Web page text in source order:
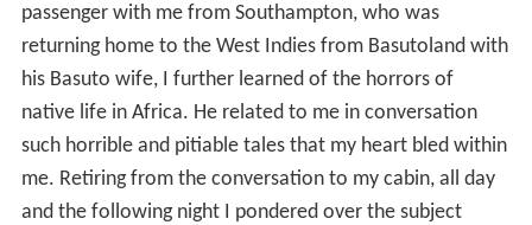
passenger with me from Southampton, who was
returning home to the West Indies from Basutoland with
his Basuto wife, I further learned of the horrors of
native life in Africa. He related to me in conversation
such horrible and pitiable tales that my heart bled within
me. Retiring from the conversation to my cabin, all day
and the following night I pondered over the subject